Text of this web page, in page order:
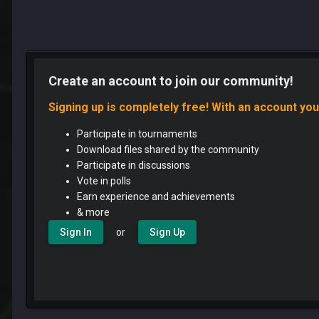
Create an account to join our community!
Signing up is completely free! With an account
Participate in tournaments
Download files shared by the community
Participate in discussions
Vote in polls
Earn experience and achievements
& more
Sign In
or Sign Up